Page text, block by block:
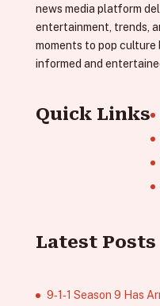
news media platform
entertainment, trends,
moments to pop culture
informed and
Quick Links
Latest Posts
9‑1‑1 Season 9 Has